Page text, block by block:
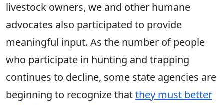
livestock owners, we and other humane
advocates also participated to provide
meaningful input. As the number of people
who participate in hunting and trapping
continues to decline, some state agencies are
beginning to recognize thatthey must better